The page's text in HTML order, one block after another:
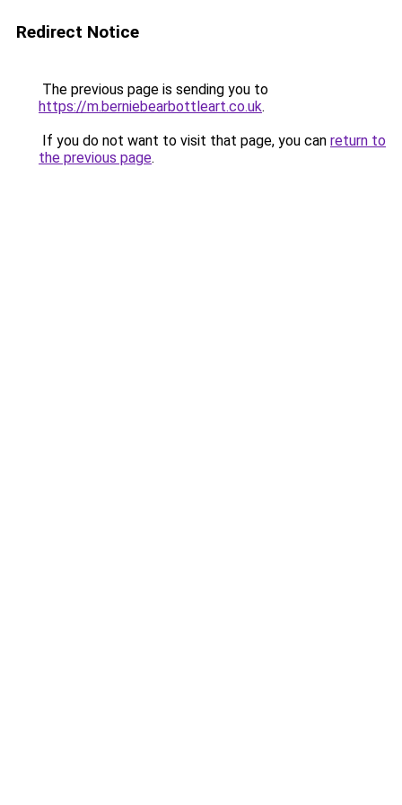
Redirect Notice
The previous page is sending you to
https://m.berniebearbottleart.co.uk.
If you do not want to visit that page, you can return to
the previous page.